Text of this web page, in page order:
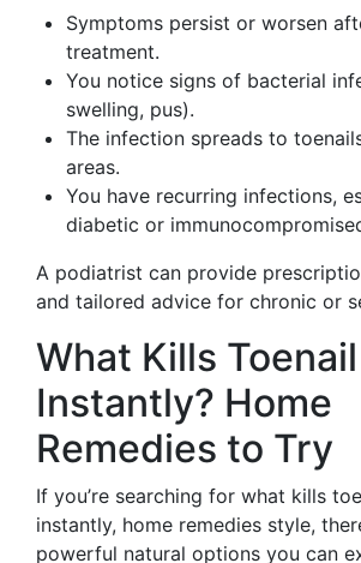
Symptoms persist or worsen
treatment.
You notice signs of bacterial
swelling, pus).
The infection spreads to
areas.
You have recurring infections,
diabetic or
A podiatrist can provide
and tailored advice for chronic or
What Kills
Instantly? Home
Remedies to Try
If you’re searching for what kills
instantly, home remedies style,
powerful natural options you can